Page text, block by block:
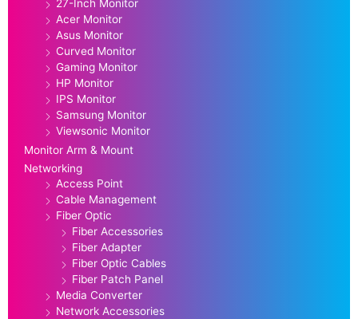
27-Inch Monitor
Acer Monitor
Asus Monitor
Curved Monitor
Gaming Monitor
HP Monitor
IPS Monitor
Samsung Monitor
Viewsonic Monitor
Monitor Arm & Mount
Networking
Access Point
Cable Management
Fiber Optic
Fiber Accessories
Fiber Adapter
Fiber Optic Cables
Fiber Patch Panel
Media Converter
Network Accessories